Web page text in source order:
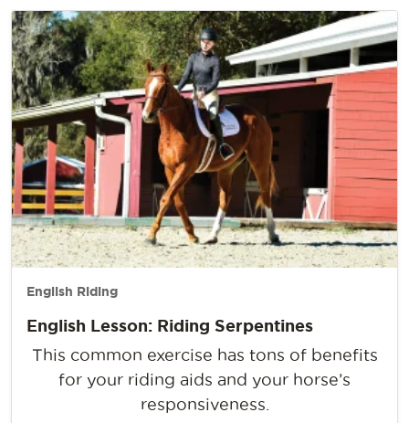
English Riding
English Lesson: Riding Serpentines
This common exercise has tons of benefits
for your riding aids and your horse’s
responsiveness.